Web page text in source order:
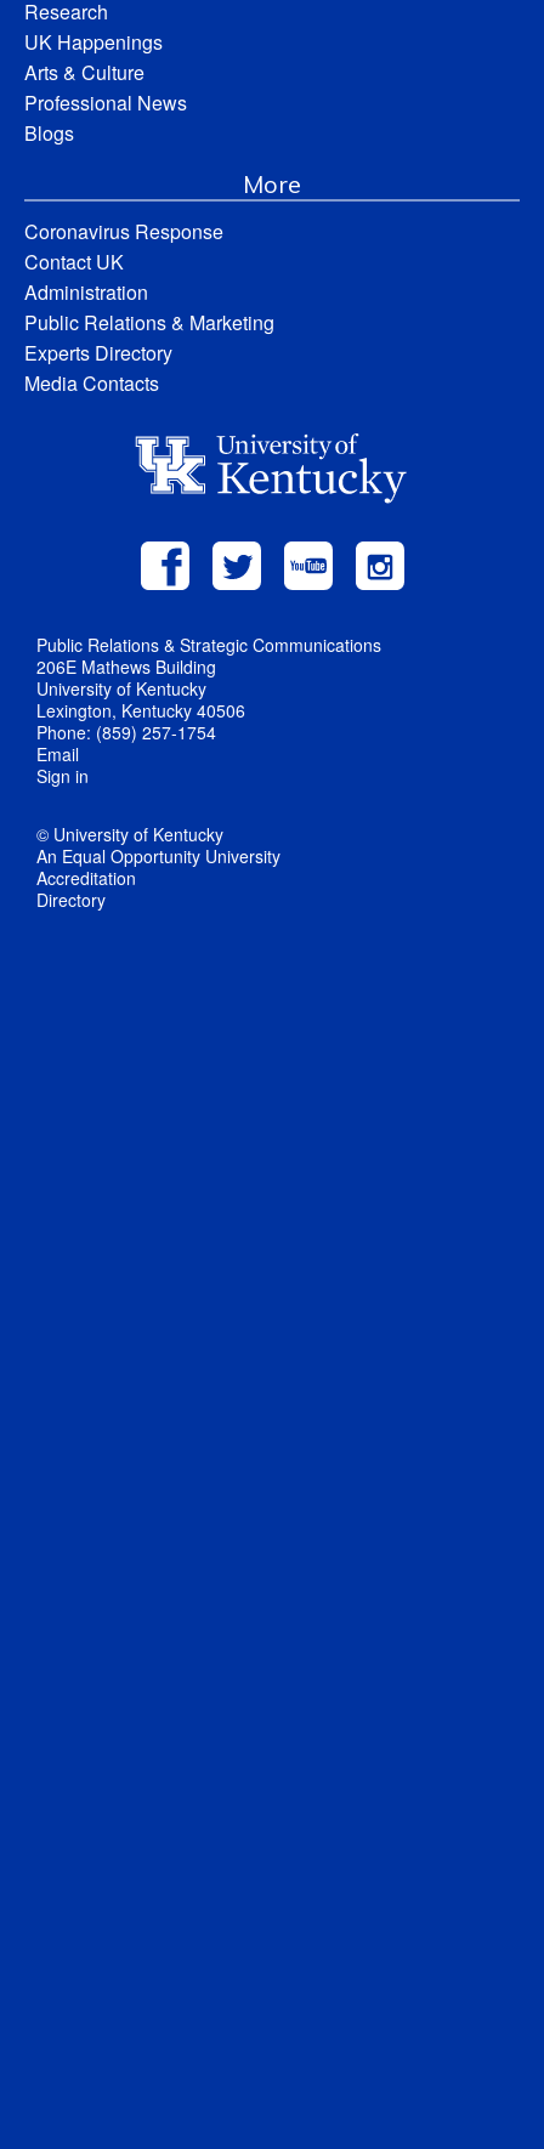
Research
UK Happenings
Arts & Culture
Professional News
Blogs
More
Coronavirus Response
Contact UK
Administration
Public Relations & Marketing
Experts Directory
Media Contacts
Public Relations & Strategic Communications
206E Mathews Building
University of Kentucky
Lexington, Kentucky 40506
Phone: (859) 257-1754
Email
Sign in
© University of Kentucky
An Equal Opportunity University
Accreditation
Directory